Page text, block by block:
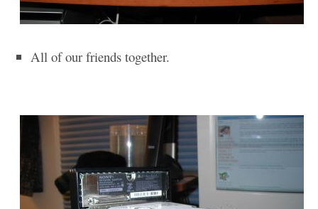
All of our friends together.